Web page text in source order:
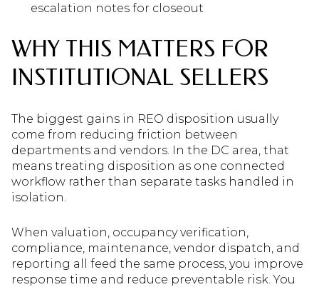
escalation notes for closeout
WHY THIS MATTERS FOR
INSTITUTIONAL SELLERS
The biggest gains in REO disposition usually
come from reducing friction between
departments and vendors. In the DC area, that
means treating disposition as one connected
workflow rather than separate tasks handled in
isolation.
When valuation, occupancy verification,
compliance, maintenance, vendor dispatch, and
reporting all feed the same process, you improve
response time and reduce preventable risk. You